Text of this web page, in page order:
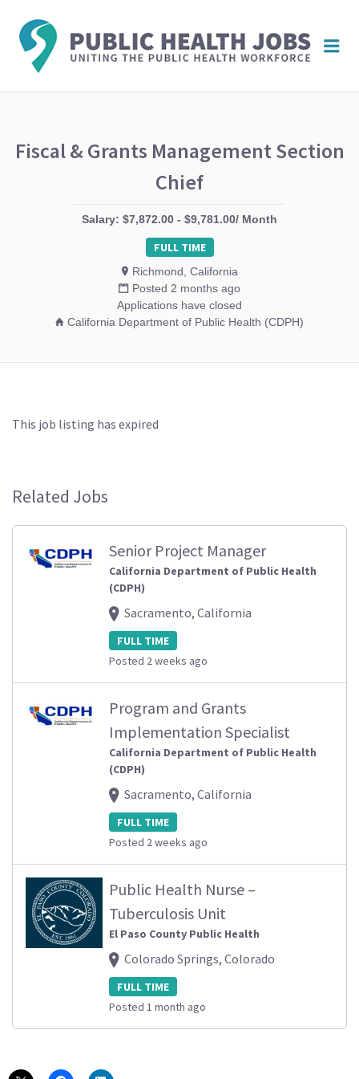
Fiscal & Grants Management Section
Chief
Salary: $7,872.00 - $9,781.00/ Month
FULL TIME
Richmond, California
Posted 2 months ago
Applications have closed
California Department of Public Health (CDPH)
This job listing has expired
Related Jobs
Senior Project Manager
California Department of Public Health
(CDPH)
Sacramento, California
FULL TIME
Posted 2 weeks ago
Program and Grants
Implementation Specialist
California Department of Public Health
(CDPH)
Sacramento, California
FULL TIME
Posted 2 weeks ago
Public Health Nurse –
Tuberculosis Unit
El Paso County Public Health
Colorado Springs, Colorado
FULL TIME
Posted 1 month ago